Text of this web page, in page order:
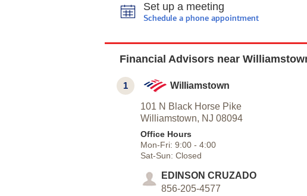
Set up a meeting
Schedule a phone appointment
Financial Advisors near
1 Williamstown
101 N Black Horse Pike
Williamstown, NJ 08094
Office Hours
Mon-Fri: 9:00- 4:00
Sat-Sun: Closed
EDINSON CRUZADO
856-205-4577